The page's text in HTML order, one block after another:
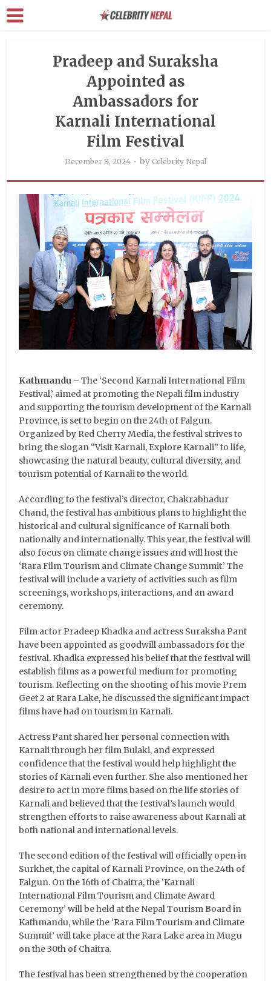
Pradeep and Suraksha
Appointed as
Ambassadors for
Karnali International
Film Festival
December 8, 2024 by Celebrity Nepal
Kathmandu – The ‘Second Karnali International Film
Festival,’ aimed at promoting the Nepali film industry
and supporting the tourism development of the Karnali
Province, is set to begin on the 24th of Falgun.
Organized by Red Cherry Media, the festival strives to
bring the slogan “Visit Karnali, Explore Karnali” to life,
showcasing the natural beauty, cultural diversity, and
tourism potential of Karnali to the world.
According to the festival’s director, Chakrabhadur
Chand, the festival has ambitious plans to highlight the
historical and cultural significance of Karnali both
nationally and internationally. This year, the festival will
also focus on climate change issues and will host the
‘Rara Film Tourism and Climate Change Summit.’ The
festival will include a variety of activities such as film
screenings, workshops, interactions, and an award
ceremony.
Film actor Pradeep Khadka and actress Suraksha Pant
have been appointed as goodwill ambassadors for the
festival. Khadka expressed his belief that the festival will
establish films as a powerful medium for promoting
tourism. Reflecting on the shooting of his movie Prem
Geet 2 at Rara Lake, he discussed the significant impact
films have had on tourism in Karnali.
Actress Pant shared her personal connection with
Karnali through her film Bulaki, and expressed
confidence that the festival would help highlight the
stories of Karnali even further. She also mentioned her
desire to act in more films based on the life stories of
Karnali and believed that the festival’s launch would
strengthen efforts to raise awareness about Karnali at
both national and international levels.
The second edition of the festival will officially open in
Surkhet, the capital of Karnali Province, on the 24th of
Falgun. On the 16th of Chaitra, the ‘Karnali
International Film Tourism and Climate Award
Ceremony’ will be held at the Nepal Tourism Board in
Kathmandu, while the ‘Rara Film Tourism and Climate
Summit’ will take place at the Rara Lake area in Mugu
on the 30th of Chaitra.
The festival has been strengthened by the cooperation